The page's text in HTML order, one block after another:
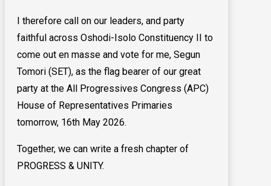
I therefore call on our leaders, and party
faithful across Oshodi-Isolo Constituency II to
come out en masse and vote for me, Segun
Tomori (SET), as the flag bearer of our great
party at the All Progressives Congress (APC)
House of Representatives Primaries
tomorrow, 16th May 2026.
Together, we can write a fresh chapter of
PROGRESS & UNITY.